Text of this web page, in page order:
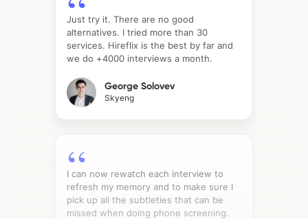
Just try it. There are no good
alternatives. I tried more than 30
services. Hireflix is the best by far and
we do +4000 interviews a month.
George Solovev
Skyeng
I can now rewatch each interview to
refresh my memory and to make sure I
pick up all the subtleties that can be
missed when doing phone screening.